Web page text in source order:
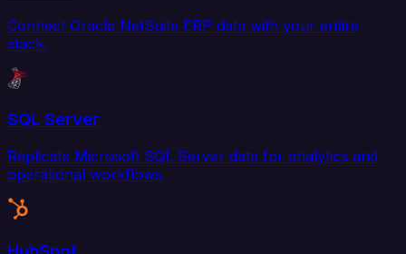
Connect Oracle NetSuite ERP data with your entire
stack.
SQL Server
Replicate Microsoft SQL Server data for analytics and
operational workflows.